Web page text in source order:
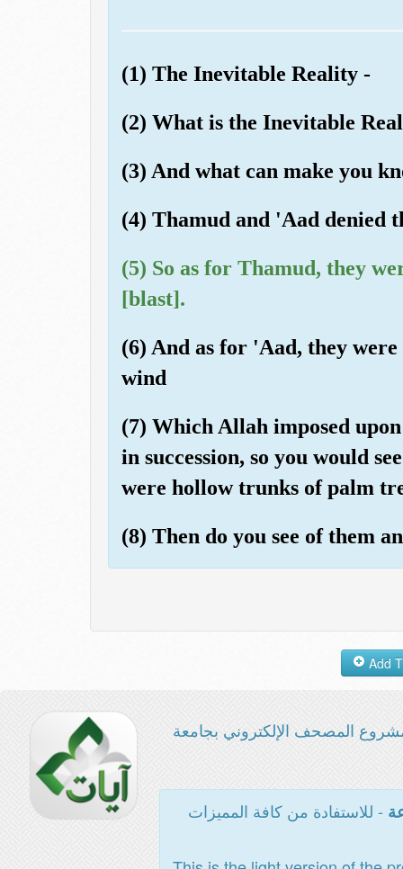
(1) The Inevitable Reality -
(2) What is the Inevitable
(3) And what can make you
(4) Thamud and 'Aad denied
(5) So as for Thamud, they
[blast].
(6) And as for 'Aad, they
wind
(7) Which Allah imposed
in succession, so you would
were hollow trunks of palm
(8) Then do you see of them
المصحف الإلكتروني بجامعة
- للاستفادة من كافة المميزات